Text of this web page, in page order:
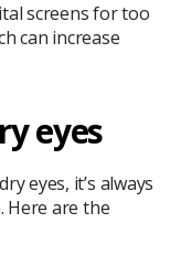
screens for too
can increase
eyes
eyes, it’s always
Here are the